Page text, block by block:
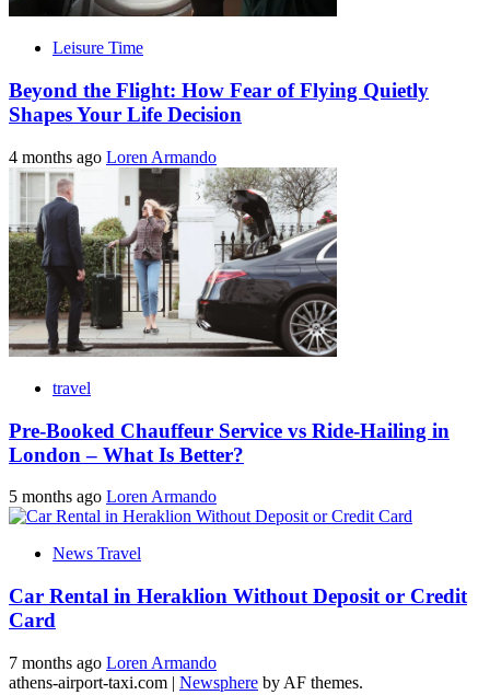
Leisure Time
Beyond the Flight: How Fear of Flying Quietly
Shapes Your Life Decision
4 months ago Loren Armando
travel
Pre-Booked Chauffeur Service vs Ride-Hailing in
London – What Is Better?
5 months ago Loren Armando
News Travel
Car Rental in Heraklion Without Deposit or Credit
Card
7 months ago Loren Armando
athens-airport-taxi.com | Newsphere by AF themes.